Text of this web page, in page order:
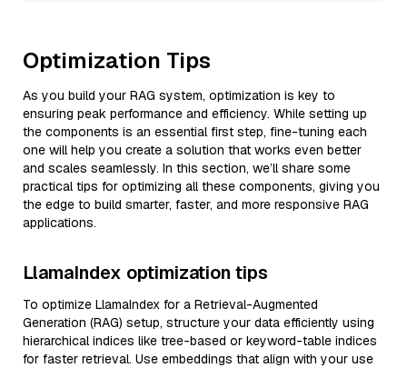
Optimization Tips
As you build your RAG system, optimization is key to
ensuring peak performance and efficiency. While setting up
the components is an essential first step, fine-tuning each
one will help you create a solution that works even better
and scales seamlessly. In this section, we’ll share some
practical tips for optimizing all these components, giving you
the edge to build smarter, faster, and more responsive RAG
applications.
LlamaIndex optimization tips
To optimize LlamaIndex for a Retrieval-Augmented
Generation (RAG) setup, structure your data efficiently using
hierarchical indices like tree-based or keyword-table indices
for faster retrieval. Use embeddings that align with your use